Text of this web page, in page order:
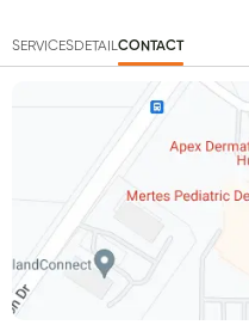
SERVICESDETAILCONTACT